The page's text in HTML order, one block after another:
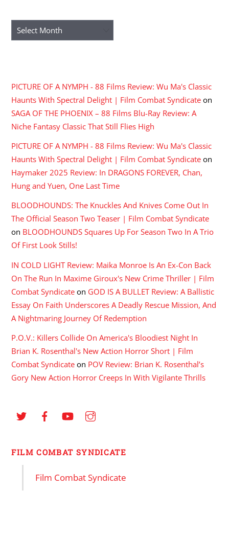
Archives
PICTURE OF A NYMPH - 88 Films Review: Wu Ma's Classic
Haunts With Spectral Delight | Film Combat Syndicate on
SAGA OF THE PHOENIX – 88 Films Blu-Ray Review: A
Niche Fantasy Classic That Still Flies High
PICTURE OF A NYMPH - 88 Films Review: Wu Ma's Classic
Haunts With Spectral Delight | Film Combat Syndicate on
Haymaker 2025 Review: In DRAGONS FOREVER, Chan,
Hung and Yuen, One Last Time
BLOODHOUNDS: The Knuckles And Knives Come Out In
The Official Season Two Teaser | Film Combat Syndicate
on BLOODHOUNDS Squares Up For Season Two In A Trio
Of First Look Stills!
IN COLD LIGHT Review: Maika Monroe Is An Ex-Con Back
On The Run In Maxime Giroux's New Crime Thriller | Film
Combat Syndicate on GOD IS A BULLET Review: A Ballistic
Essay On Faith Underscores A Deadly Rescue Mission, And
A Nightmaring Journey Of Redemption
P.O.V.: Killers Collide On America's Bloodiest Night In
Brian K. Rosenthal's New Action Horror Short | Film
Combat Syndicate on POV Review: Brian K. Rosenthal’s
Gory New Action Horror Creeps In With Vigilante Thrills
FILM COMBAT SYNDICATE
Film Combat Syndicate